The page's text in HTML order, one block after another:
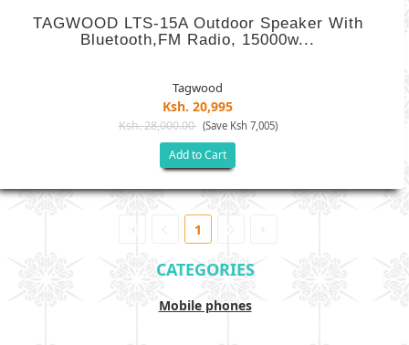
TAGWOOD LTS-15A Outdoor Speaker With
Bluetooth,FM Radio, 15000w...
Tagwood
Ksh. 20,995
Ksh. 28,000.00 (Save Ksh 7,005)
Add to Cart
1
CATEGORIES
Mobile phones